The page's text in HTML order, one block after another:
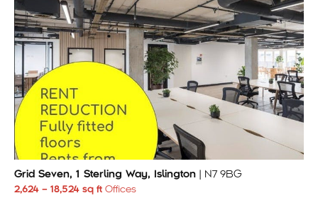
Grid Seven, 1 Sterling Way, Islington | N7 9BG
2,624 – 18,524 sq ft Offices